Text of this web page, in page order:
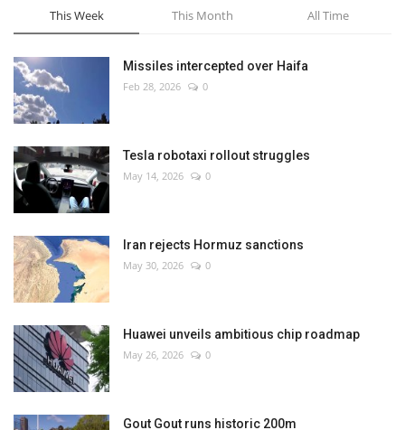
This Week This Month All Time
Missiles intercepted over Haifa
Feb 28, 2026 0
Tesla robotaxi rollout struggles
May 14, 2026 0
Iran rejects Hormuz sanctions
May 30, 2026 0
Huawei unveils ambitious chip roadmap
May 26, 2026 0
Gout Gout runs historic 200m